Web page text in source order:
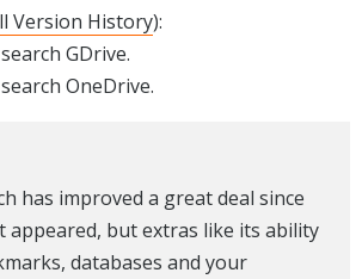
Version History):
GDrive.
OneDrive.
has improved a great deal since
appeared, but extras like its ability
databases and your